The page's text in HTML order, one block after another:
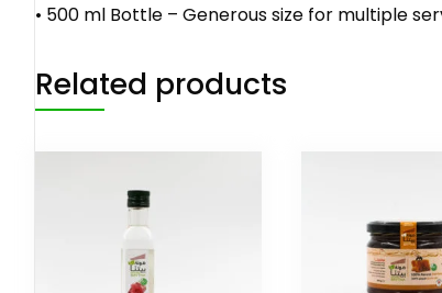
• 500 ml Bottle – Generous size for multiple
Related products